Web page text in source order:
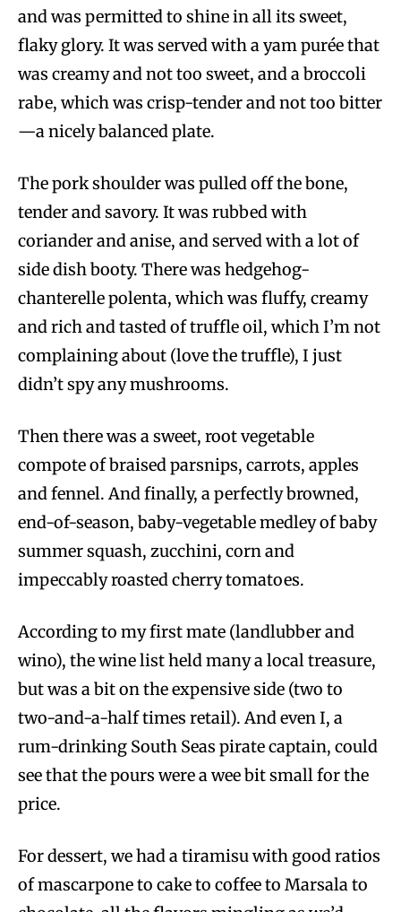
and was permitted to shine in all its sweet,
flaky glory. It was served with a yam purée that
was creamy and not too sweet, and a broccoli
rabe, which was crisp-tender and not too bitter
—a nicely balanced plate.
The pork shoulder was pulled off the bone,
tender and savory. It was rubbed with
coriander and anise, and served with a lot of
side dish booty. There was hedgehog-
chanterelle polenta, which was fluffy, creamy
and rich and tasted of truffle oil, which I’m not
complaining about (love the truffle), I just
didn’t spy any mushrooms.
Then there was a sweet, root vegetable
compote of braised parsnips, carrots, apples
and fennel. And finally, a perfectly browned,
end-of-season, baby-vegetable medley of baby
summer squash, zucchini, corn and
impeccably roasted cherry tomatoes.
According to my first mate (landlubber and
wino), the wine list held many a local treasure,
but was a bit on the expensive side (two to
two-and-a-half times retail). And even I, a
rum-drinking South Seas pirate captain, could
see that the pours were a wee bit small for the
price.
For dessert, we had a tiramisu with good ratios
of mascarpone to cake to coffee to Marsala to